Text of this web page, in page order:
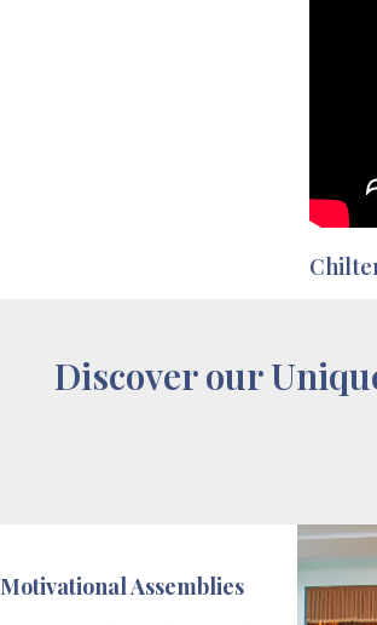
Discover our
Motivational Assemblies